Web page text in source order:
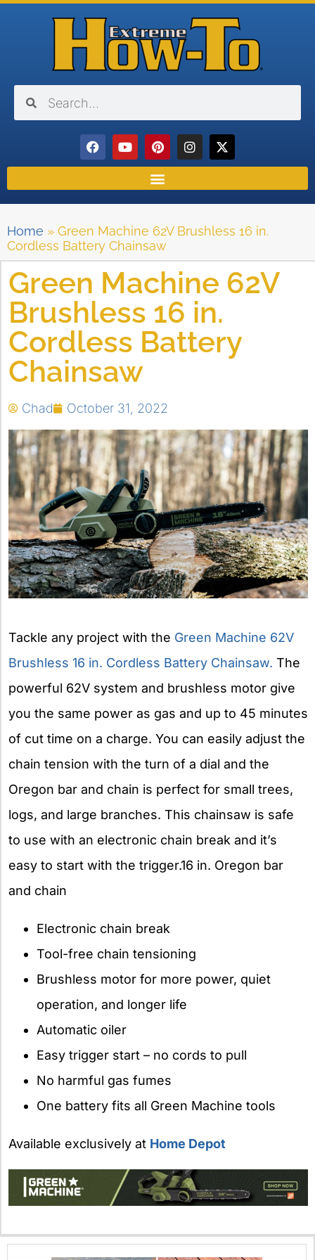
Home » Green Machine 62V Brushless 16 in.
Cordless Battery Chainsaw
Green Machine 62V
Brushless 16 in.
Cordless Battery
Chainsaw
Chad October 31, 2022
Tackle any project with the Green Machine 62V
Brushless 16 in. Cordless Battery Chainsaw. The
powerful 62V system and brushless motor give
you the same power as gas and up to 45 minutes
of cut time on a charge. You can easily adjust the
chain tension with the turn of a dial and the
Oregon bar and chain is perfect for small trees,
logs, and large branches. This chainsaw is safe
to use with an electronic chain break and it’s
easy to start with the trigger.16 in. Oregon bar
and chain
Electronic chain break
Tool-free chain tensioning
Brushless motor for more power, quiet
operation, and longer life
Automatic oiler
Easy trigger start – no cords to pull
No harmful gas fumes
One battery fits all Green Machine tools
Available exclusively at Home Depot